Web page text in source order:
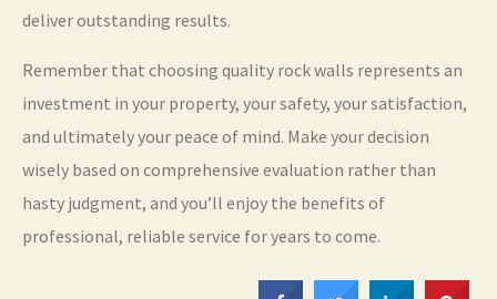
deliver outstanding results.
Remember that choosing quality rock walls represents an
investment in your property, your safety, your satisfaction,
and ultimately your peace of mind. Make your decision
wisely based on comprehensive evaluation rather than
hasty judgment, and you’ll enjoy the benefits of
professional, reliable service for years to come.